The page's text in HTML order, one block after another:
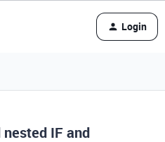
Login
IF and